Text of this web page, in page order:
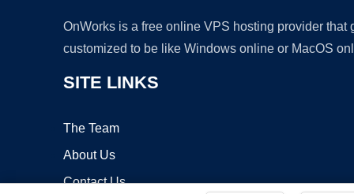
OnWorks is a free online VPS hosting provider
customized to be like Windows online or MacOS
SITE LINKS
The Team
About Us
Contact Us